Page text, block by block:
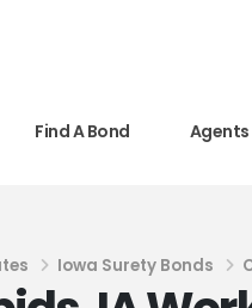
Find A Bond Agents
Iowa Surety Bonds